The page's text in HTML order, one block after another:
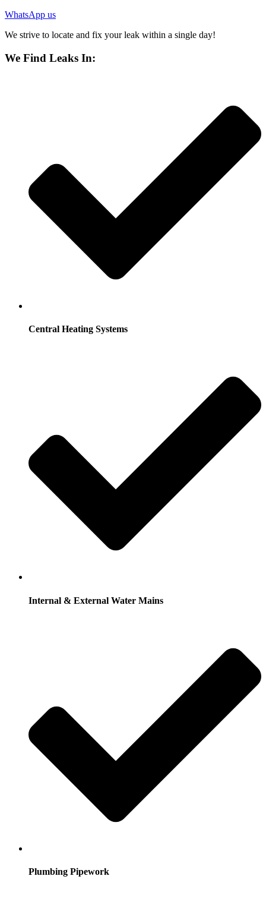
WhatsApp us
We strive to locate and fix your leak within a single day!
We Find Leaks In:
Central Heating Systems
Internal & External Water Mains
Plumbing Pipework